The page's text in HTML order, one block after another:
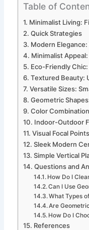
Table of
Minimalist Living:
Quick Strategies
Modern
Minimalist
Eco-Friendly
Textured Beauty:
Versatile Sizes:
Geometric
Color
Indoor-Outdoor
Visual Focal
Sleek Modern
Simple Vertical
Questions and
How Do I
Can I Use
What Types
Are
How Do I
References